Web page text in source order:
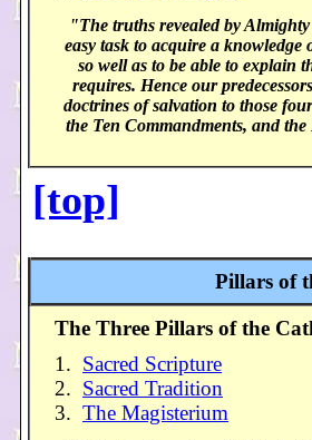
"The truths revealed by
easy task to acquire a knowledge
so well as to be able to explain
requires. Hence our
doctrines of salvation to those
the Ten Commandments, and
[top]
Pillars of
The Three Pillars of the
1. Sacred Scripture
2. Sacred Tradition
3. The Magisterium